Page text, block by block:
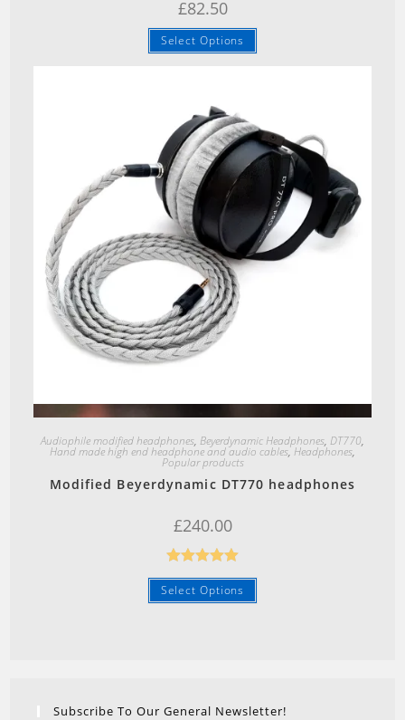
£82.50
Select Options
Quick View
Audiophile modified headphones, Beyerdynamic Headphones, DT770,
Hand made high end headphone and audio cables,Headphones,
Popular products
Modified Beyerdynamic DT770 headphones
£240.00
Rated5.00
out of 5
Select Options
Subscribe To Our General Newsletter!